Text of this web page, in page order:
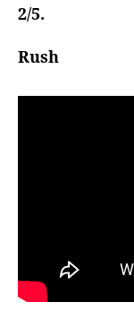
2/5.
Rush